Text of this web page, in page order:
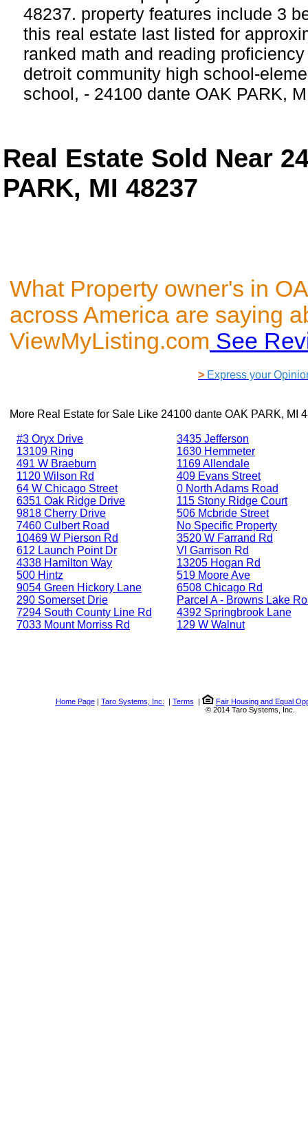
48237. property features include 3
this real estate last listed for
ranked math and reading
detroit community high school-
school, - 24100 dante OAK PARK,
Real Estate Sold Near
PARK, MI 48237
What Property owner's in
across America are saying
ViewMyListing.com See
> Express your
More Real Estate for Sale Like 24100 dante OAK PARK, MI
#3 Oryx Drive
13109 Ring
491 W Braeburn
1120 Wilson Rd
64 W Chicago Street
6351 Oak Ridge Drive
9818 Cherry Drive
7460 Culbert Road
10469 W Pierson Rd
612 Launch Point Dr
4338 Hamilton Way
500 Hintz
9054 Green Hickory Lane
290 Somerset Drie
7294 South County Line Rd
7033 Mount Morriss Rd
3435 Jefferson
1630 Hemmeter
1169 Allendale
409 Evans Street
0 North Adams Road
115 Stony Ridge Court
506 Mcbride Street
No Specific Property
3520 W Farrand Rd
Vl Garrison Rd
13205 Hogan Rd
519 Moore Ave
6508 Chicago Rd
Parcel A - Browns Lake
4392 Springbrook Lane
129 W Walnut
Home Page| Taro Systems, Inc. | Terms |
Fair Housing and Equal
© 2014 Taro Systems, Inc.